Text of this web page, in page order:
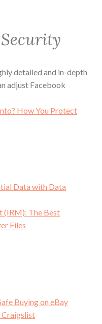
detailed and in-depth
adjust Facebook
How You Protect
Data with Data
(IRM): The Best
Files
Buying on eBay
Craigslist